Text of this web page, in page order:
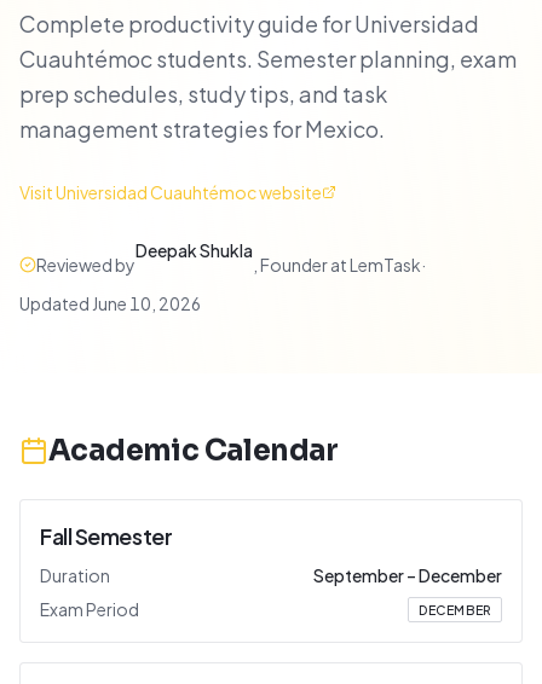
Complete productivity guide for Universidad
Cuauhtémoc students. Semester planning, exam
prep schedules, study tips, and task
management strategies for Mexico.
VisitUniversidad Cuauhtémocwebsite
Reviewed by
Deepak Shukla
Founder at LemTask·
Updated June 10, 2026
Academic Calendar
Fall Semester
Duration September–December
Exam Period
DECEMBER